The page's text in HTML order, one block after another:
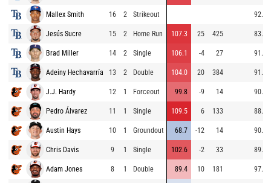
Mallex Smith 16 2 Strikeout 92.2
Jesús Sucre 15 2 Home Run 107.3 25 425 83.5
Brad Miller 14 2 Single 106.1 -4 27 91.0
Adeiny Hechavarría 13 2 Double 104.0 20 384 91.5
J.J. Hardy 12 1 Forceout 99.8 -9 14 90.6
Pedro Álvarez 11 1 Single 109.5 6 133 88.7
Austin Hays 10 1 Groundout 68.7 -12 14 90.0
Chris Davis 9 1 Single 102.6 -2 33 89.8
Adam Jones 8 1 Double 89.4 10 181 97.1